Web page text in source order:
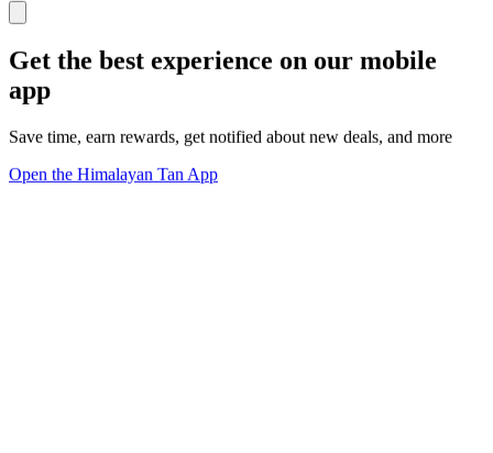
Get the best experience on our mobile
app
Save time, earn rewards, get notified about new deals, and more
Open the Himalayan Tan App